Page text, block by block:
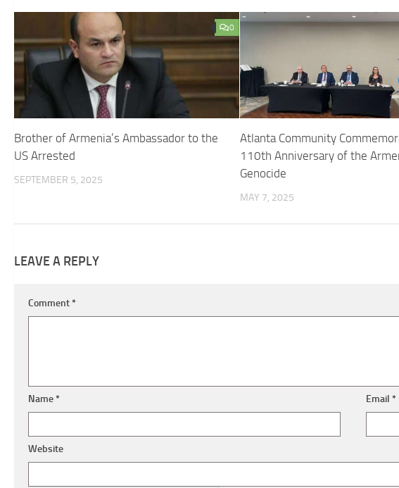
0
Brother of Armenia’s Ambassador to the
US Arrested
SEPTEMBER 5, 2025
Atlanta Community
110th Anniversary of the
Genocide
MAY 7, 2025
LEAVE A REPLY
Comment*
Name* Email*
Website